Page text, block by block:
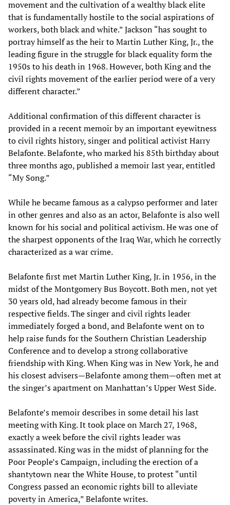
movement and the cultivation of a wealthy black elite
that is fundamentally hostile to the social aspirations of
workers, both black and white.” Jackson “has sought to
portray himself as the heir to Martin Luther King, Jr., the
leading figure in the struggle for black equality form the
1950s to his death in 1968. However, both King and the
civil rights movement of the earlier period were of a very
different character.”
Additional confirmation of this different character is
provided in a recent memoir by an important eyewitness
to civil rights history, singer and political activist Harry
Belafonte. Belafonte, who marked his 85th birthday about
three months ago, published a memoir last year, entitled
“My Song.”
While he became famous as a calypso performer and later
in other genres and also as an actor, Belafonte is also well
known for his social and political activism. He was one of
the sharpest opponents of the Iraq War, which he correctly
characterized as a war crime.
Belafonte first met Martin Luther King, Jr. in 1956, in the
midst of the Montgomery Bus Boycott. Both men, not yet
30 years old, had already become famous in their
respective fields. The singer and civil rights leader
immediately forged a bond, and Belafonte went on to
help raise funds for the Southern Christian Leadership
Conference and to develop a strong collaborative
friendship with King. When King was in New York, he and
his closest advisers—Belafonte among them—often met at
the singer’s apartment on Manhattan’s Upper West Side.
Belafonte’s memoir describes in some detail his last
meeting with King. It took place on March 27, 1968,
exactly a week before the civil rights leader was
assassinated. King was in the midst of planning for the
Poor People’s Campaign, including the erection of a
shantytown near the White House, to protest “until
Congress passed an economic rights bill to alleviate
poverty in America,” Belafonte writes.